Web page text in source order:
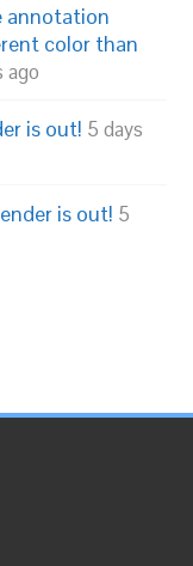
annotation
color than
ago
is out! 5 days
is out! 5